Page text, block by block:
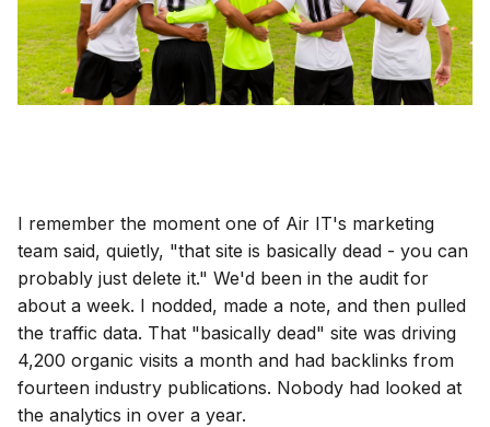
I remember the moment one of Air IT's marketing
team said, quietly, "that site is basically dead - you can
probably just delete it." We'd been in the audit for
about a week. I nodded, made a note, and then pulled
the traffic data. That "basically dead" site was driving
4,200 organic visits a month and had backlinks from
fourteen industry publications. Nobody had looked at
the analytics in over a year.